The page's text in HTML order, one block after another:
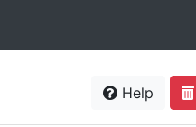
Help